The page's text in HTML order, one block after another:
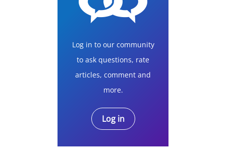
Log in to our community
to ask questions, rate
articles, comment and
more.
Log in